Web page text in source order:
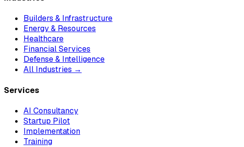
Builders & Infrastructure
Energy & Resources
Healthcare
Financial Services
Defense & Intelligence
All Industries →
Services
AI Consultancy
Startup Pilot
Implementation
Training